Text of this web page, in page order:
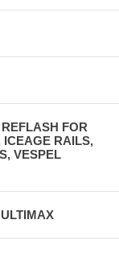
FOR
ICEAGE RAILS,
VESPEL